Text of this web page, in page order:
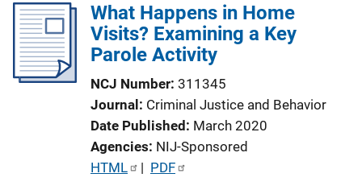
What Happens in Home
Visits? Examining a Key
Parole Activity
NCJ Number 311345
Journal Criminal Justice and Behavior
Date Published March 2020
Agencies NIJ-Sponsored
P
HTML | PDF